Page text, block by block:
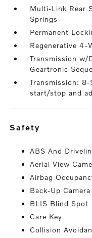
Multi-Link Rear
Springs
Permanent
Regenerative 4-
Transmission w/
Geartronic
Transmission:
start/stop and
safety
ABS And
Aerial View
Airbag
Back-Up Camera
BLIS Blind Spot
Care Key
Collision